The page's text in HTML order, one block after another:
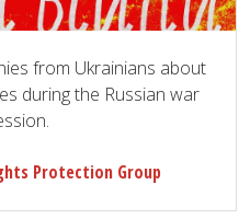
from Ukrainians about
during the Russian war
Protection Group